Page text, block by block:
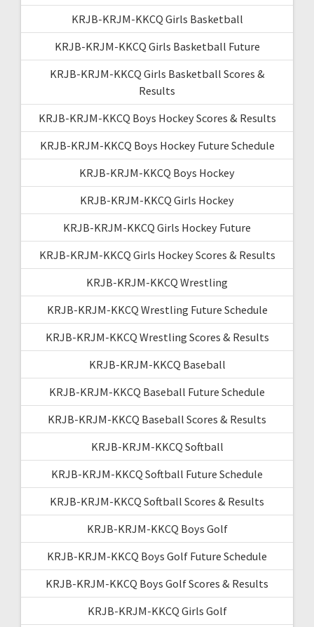
KRJB-KRJM-KKCQ Girls Basketball
KRJB-KRJM-KKCQ Girls Basketball Future
KRJB-KRJM-KKCQ Girls Basketball Scores &
Results
KRJB-KRJM-KKCQ Boys Hockey Scores & Results
KRJB-KRJM-KKCQ Boys Hockey Future Schedule
KRJB-KRJM-KKCQ Boys Hockey
KRJB-KRJM-KKCQ Girls Hockey
KRJB-KRJM-KKCQ Girls Hockey Future
KRJB-KRJM-KKCQ Girls Hockey Scores & Results
KRJB-KRJM-KKCQ Wrestling
KRJB-KRJM-KKCQ Wrestling Future Schedule
KRJB-KRJM-KKCQ Wrestling Scores & Results
KRJB-KRJM-KKCQ Baseball
KRJB-KRJM-KKCQ Baseball Future Schedule
KRJB-KRJM-KKCQ Baseball Scores & Results
KRJB-KRJM-KKCQ Softball
KRJB-KRJM-KKCQ Softball Future Schedule
KRJB-KRJM-KKCQ Softball Scores & Results
KRJB-KRJM-KKCQ Boys Golf
KRJB-KRJM-KKCQ Boys Golf Future Schedule
KRJB-KRJM-KKCQ Boys Golf Scores & Results
KRJB-KRJM-KKCQ Girls Golf